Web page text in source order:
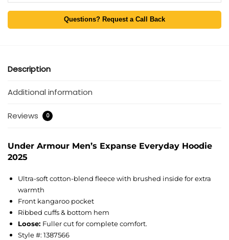
Questions? Request a Call Back
Description
Additional information
Reviews 0
Under Armour Men’s Expanse Everyday Hoodie
2025
Ultra-soft cotton-blend fleece with brushed inside for extra
warmth
Front kangaroo pocket
Ribbed cuffs & bottom hem
Loose: Fuller cut for complete comfort.
Style #: 1387566